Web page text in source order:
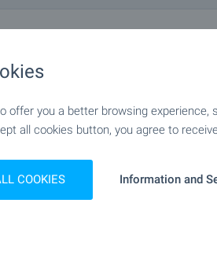
offer you a better browsing
all cookies button, you agree to
COOKIES Information and